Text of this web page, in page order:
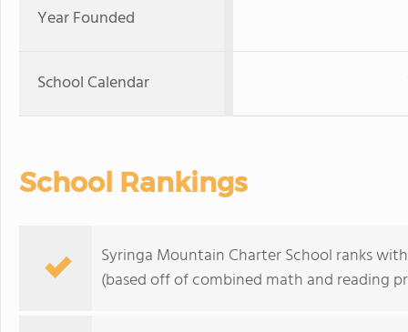
Year Founded
School Calendar
School Rankings
Syringa Mountain Charter School ranks
(based off of combined math and reading